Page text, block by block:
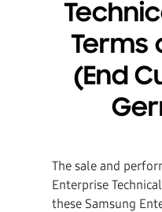
Terms
(End
The sale and
Enterprise
these Samsung